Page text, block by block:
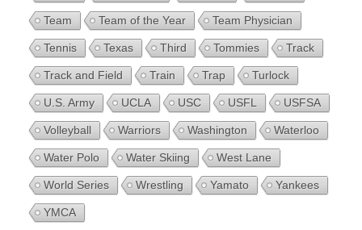
Team Team of the Year Team Physician
Tennis Texas Third Tommies Track
Track and Field Train Trap Turlock
U.S. Army UCLA USC USFL USFSA
Volleyball Warriors Washington Waterloo
Water Polo Water Skiing West Lane
World Series Wrestling Yamato Yankees
YMCA